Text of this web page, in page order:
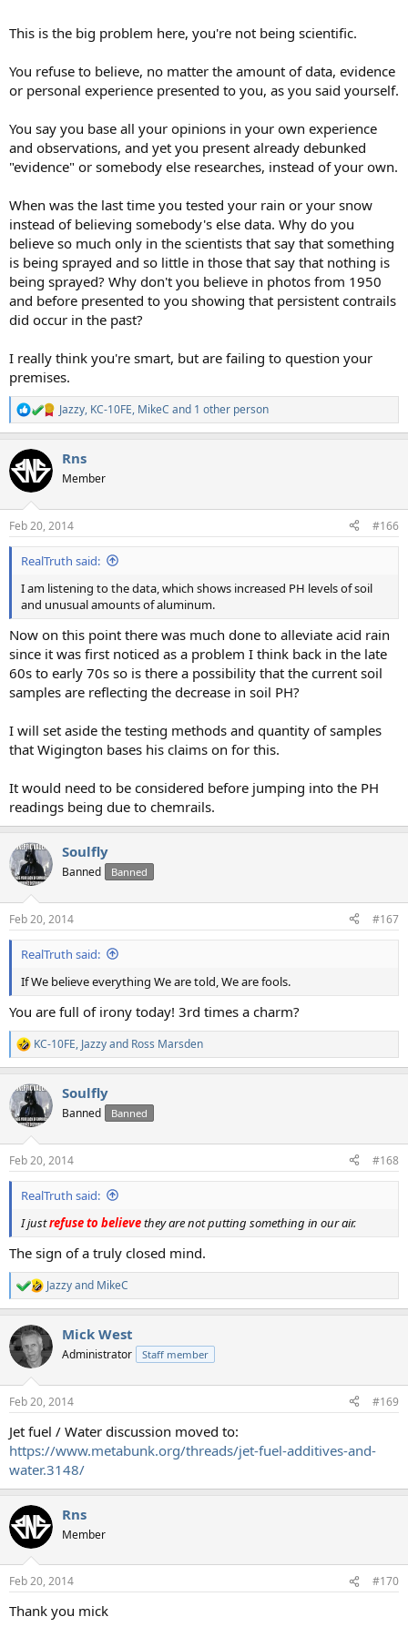
This is the big problem here, you're not being scientific.
You refuse to believe, no matter the amount of data, evidence
or personal experience presented to you, as you said yourself.
You say you base all your opinions in your own experience
and observations, and yet you present already debunked
"evidence" or somebody else researches, instead of your own.
When was the last time you tested your rain or your snow
instead of believing somebody's else data. Why do you
believe so much only in the scientists that say that something
is being sprayed and so little in those that say that nothing is
being sprayed? Why don't you believe in photos from 1950
and before presented to you showing that persistent contrails
did occur in the past?
I really think you're smart, but are failing to question your
premises.
R
e
c
t
i
s
:
Jazzy, KC-10FE, MikeC and 1 other person
Rns
Member
Feb 20, 2014 #166
RealTruth said:
I am listening to the data, which shows increased PH levels of soil
and unusual amounts of aluminum.
Now on this point there was much done to alleviate acid rain
since it was first noticed as a problem I think back in the late
60s to early 70s so is there a possibility that the current soil
samples are reflecting the decrease in soil PH?
I will set aside the testing methods and quantity of samples
that Wigington bases his claims on for this.
It would need to be considered before jumping into the PH
readings being due to chemrails.
Soulfly
Banned Banned
Feb 20, 2014 #167
RealTruth said:
If We believe everything We are told, We are fools.
You are full of irony today! 3rd times a charm?
R
e
c
t
i
s
:
KC-10FE, Jazzyand Ross Marsden
Soulfly
Banned Banned
Feb 20, 2014 #168
RealTruth said:
I justrefuse to believethey are not putting something in our air.
The sign of a truly closed mind.
R
e
c
t
i
s
Jazzyand MikeC
Mick West
Administrator Staff member
Feb 20, 2014 #169
Jet fuel / Water discussion moved to:
https://www.metabunk.org/threads/jet-fuel-additives-and-
water.3148/
Rns
Member
Feb 20, 2014 #170
Thank you mick